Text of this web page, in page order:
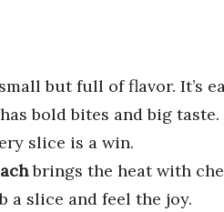
but full of flavor. It’s
bold bites and big taste.
slice is a win.
brings the heat with
a slice and feel the joy.